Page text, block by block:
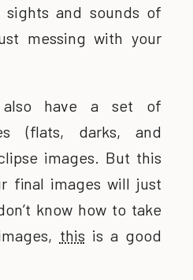
and sounds of
messing with your
have a set of
(flats, darks, and
images. But this
final images will just
know how to take
this is a good